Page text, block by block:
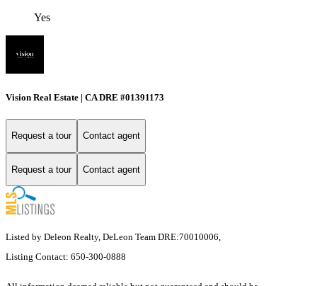
Yes
Vision Real Estate | CA DRE #01391173
Request a tour Contact agent
Request a tour Contact agent
Listed by Deleon Realty, DeLeon Team DRE:70010006,
Listing Contact: 650-300-0888